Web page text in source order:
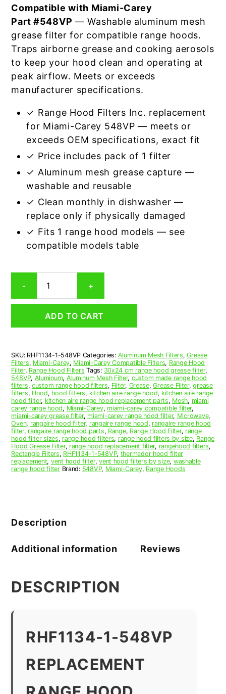
Compatible with Miami-Carey
Part #548VP — Washable aluminum mesh
grease filter for compatible range hoods.
Traps airborne grease and cooking aerosols
to keep your hood clean and operating at
peak airflow. Meets or exceeds
manufacturer specifications.
✓ Range Hood Filters Inc. replacement
for Miami-Carey 548VP — meets or
exceeds OEM specifications, exact fit
✓ Price includes pack of 1 filter
✓ Aluminum mesh grease capture —
washable and reusable
✓ Clean monthly in dishwasher —
replace only if physically damaged
✓ Fits 1 range hood models — see
compatible models table
-
Carey
548VP
Hood
Grease
Filter
quantity
+
ADD TO CART
SKU: RHF1134-1-548VP Categories: Aluminum Mesh Filters,Grease
Filters, Miami-Carey, Miami-Carey Compatible Filters, Range Hood
Filter, Range Hood Filters Tags: 30x24 cm range hood grease filter,
548VP, Aluminum, Aluminum Mesh Filter, custom made range hood
filters, custom range hood filters, Filter, Grease,Grease Filter,grease
filters, Hood, hood filters, kitchen aire range hood, kitchen aire range
hood filter, kitchen aire range hood replacement parts, Mesh, miami
carey range hood, Miami-Carey, miami-carey compatible filter,
miami-carey grease filter, miami-carey range hood filter, Microwave,
Oven, rangaire hood filter, rangaire range hood, rangaire range hood
filter, rangaire range hood parts, Range, Range Hood Filter, range
hood filter sizes, range hood filters, range hood filters by size, Range
Hood Grease Filter, range hood replacement filter, rangehood filters,
Rectangle Filters, RHF1134-1-548VP, thermador hood filter
replacement, vent hood filter,vent hood filters by size, washable
range hood filter Brand: 548VP, Miami-Carey, Range Hoods
Description
Additional information Reviews
DESCRIPTION
RHF1134-1-548VP
REPLACEMENT